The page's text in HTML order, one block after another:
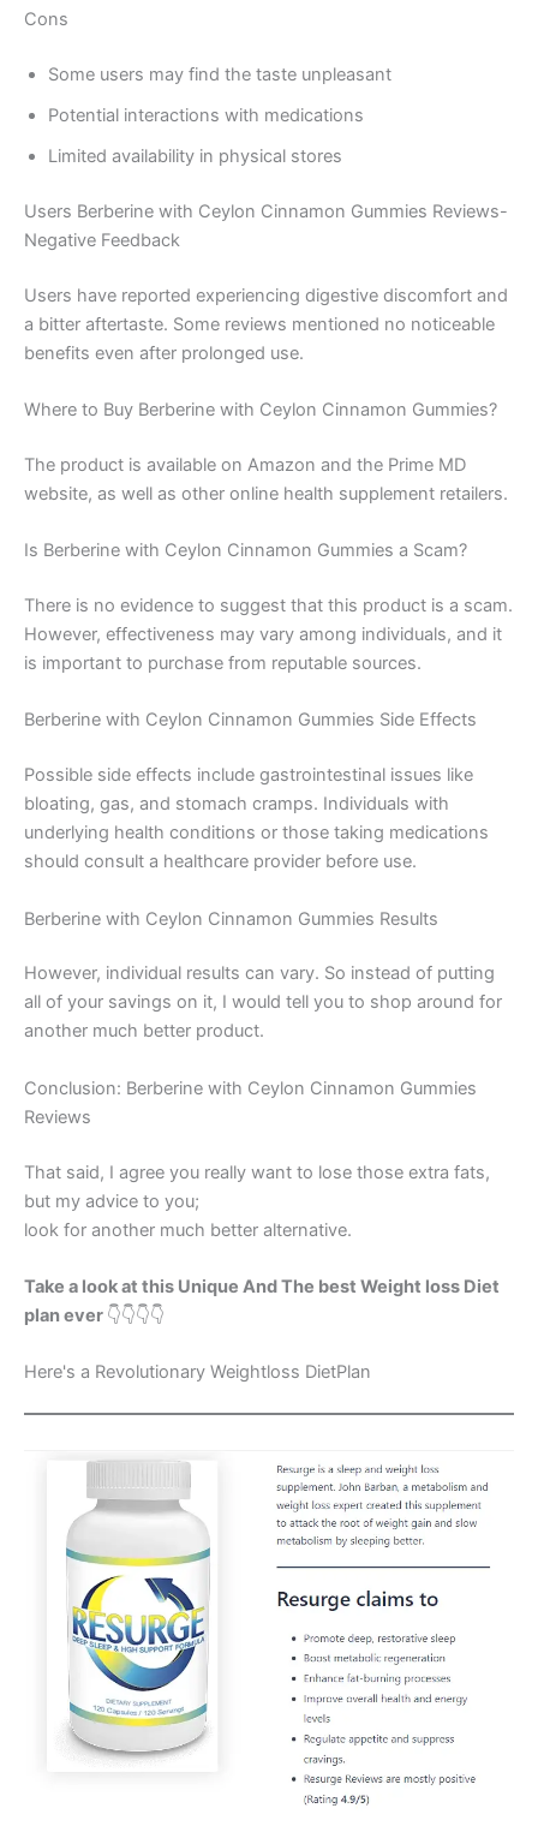
Cons
Some users may find the taste unpleasant
Potential interactions with medications
Limited availability in physical stores
Users Berberine with Ceylon Cinnamon Gummies Reviews-
Negative Feedback
Users have reported experiencing digestive discomfort and
a bitter aftertaste. Some reviews mentioned no noticeable
benefits even after prolonged use.
Where to Buy Berberine with Ceylon Cinnamon Gummies?
The product is available on Amazon and the Prime MD
website, as well as other online health supplement retailers.
Is Berberine with Ceylon Cinnamon Gummies a Scam?
There is no evidence to suggest that this product is a scam.
However, effectiveness may vary among individuals, and it
is important to purchase from reputable sources.
Berberine with Ceylon Cinnamon Gummies Side Effects
Possible side effects include gastrointestinal issues like
bloating, gas, and stomach cramps. Individuals with
underlying health conditions or those taking medications
should consult a healthcare provider before use.
Berberine with Ceylon Cinnamon Gummies Results
However, individual results can vary. So instead of putting
all of your savings on it, I would tell you to shop around for
another much better product.
Conclusion: Berberine with Ceylon Cinnamon Gummies
Reviews
That said, I agree you really want to lose those extra fats,
but my advice to you;
look for another much better alternative.
Take a look at this Unique And The best Weight loss Diet
plan ever 👇👇👇👇
Here's a Revolutionary Weightloss DietPlan